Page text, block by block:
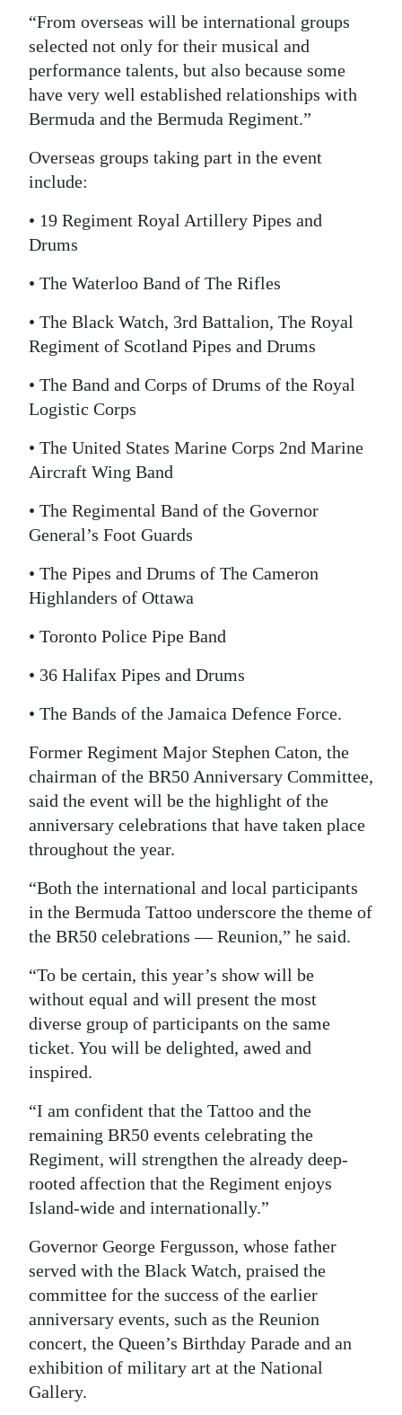
“From overseas will be international groups
selected not only for their musical and
performance talents, but also because some
have very well established relationships with
Bermuda and the Bermuda Regiment.”
Overseas groups taking part in the event
include:
• 19 Regiment Royal Artillery Pipes and
Drums
• The Waterloo Band of The Rifles
• The Black Watch, 3rd Battalion, The Royal
Regiment of Scotland Pipes and Drums
• The Band and Corps of Drums of the Royal
Logistic Corps
• The United States Marine Corps 2nd Marine
Aircraft Wing Band
• The Regimental Band of the Governor
General’s Foot Guards
• The Pipes and Drums of The Cameron
Highlanders of Ottawa
• Toronto Police Pipe Band
• 36 Halifax Pipes and Drums
• The Bands of the Jamaica Defence Force.
Former Regiment Major Stephen Caton, the
chairman of the BR50 Anniversary Committee,
said the event will be the highlight of the
anniversary celebrations that have taken place
throughout the year.
“Both the international and local participants
in the Bermuda Tattoo underscore the theme of
the BR50 celebrations — Reunion,” he said.
“To be certain, this year’s show will be
without equal and will present the most
diverse group of participants on the same
ticket. You will be delighted, awed and
inspired.
“I am confident that the Tattoo and the
remaining BR50 events celebrating the
Regiment, will strengthen the already deep-
rooted affection that the Regiment enjoys
Island-wide and internationally.”
Governor George Fergusson, whose father
served with the Black Watch, praised the
committee for the success of the earlier
anniversary events, such as the Reunion
concert, the Queen’s Birthday Parade and an
exhibition of military art at the National
Gallery.